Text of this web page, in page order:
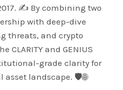
✍️ By combining two
with deep-dive
threats, and crypto
and GENIUS
grade clarity for
landscape. 🛡️🌐